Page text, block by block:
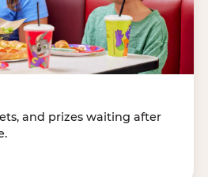
and prizes waiting after